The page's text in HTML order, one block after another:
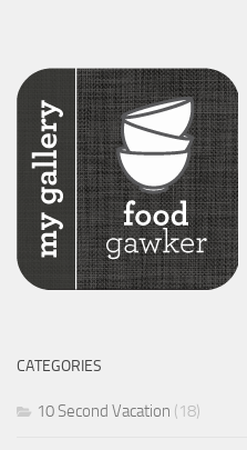
CATEGORIES
10 Second Vacation (18)